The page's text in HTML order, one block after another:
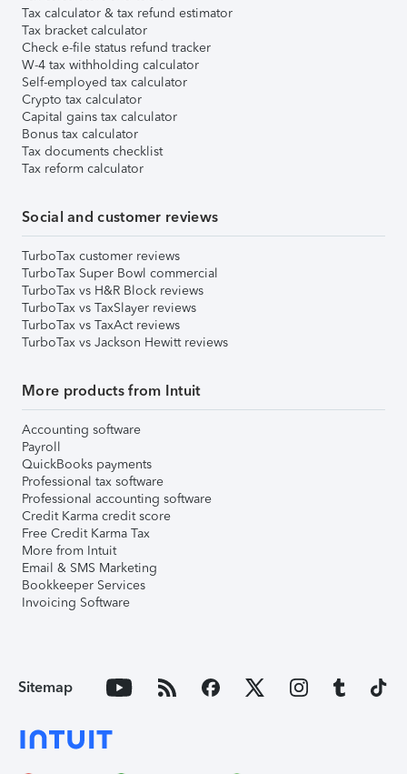
Tax calculator & tax refund estimator
Tax bracket calculator
Check e-file status refund tracker
W-4 tax withholding calculator
Self-employed tax calculator
Crypto tax calculator
Capital gains tax calculator
Bonus tax calculator
Tax documents checklist
Tax reform calculator
Social and customer reviews
TurboTax customer reviews
TurboTax Super Bowl commercial
TurboTax vs H&R Block reviews
TurboTax vs TaxSlayer reviews
TurboTax vs TaxAct reviews
TurboTax vs Jackson Hewitt reviews
More products from Intuit
Accounting software
Payroll
QuickBooks payments
Professional tax software
Professional accounting software
Credit Karma credit score
Free Credit Karma Tax
More from Intuit
Email & SMS Marketing
Bookkeeper Services
Invoicing Software
Sitemap